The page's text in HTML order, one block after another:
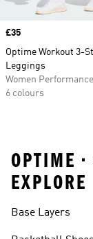
Price
£35
Optime Workout 3-
Leggings
Women Performance
6 colours
OPTIME
EXPLORE
Base Layers